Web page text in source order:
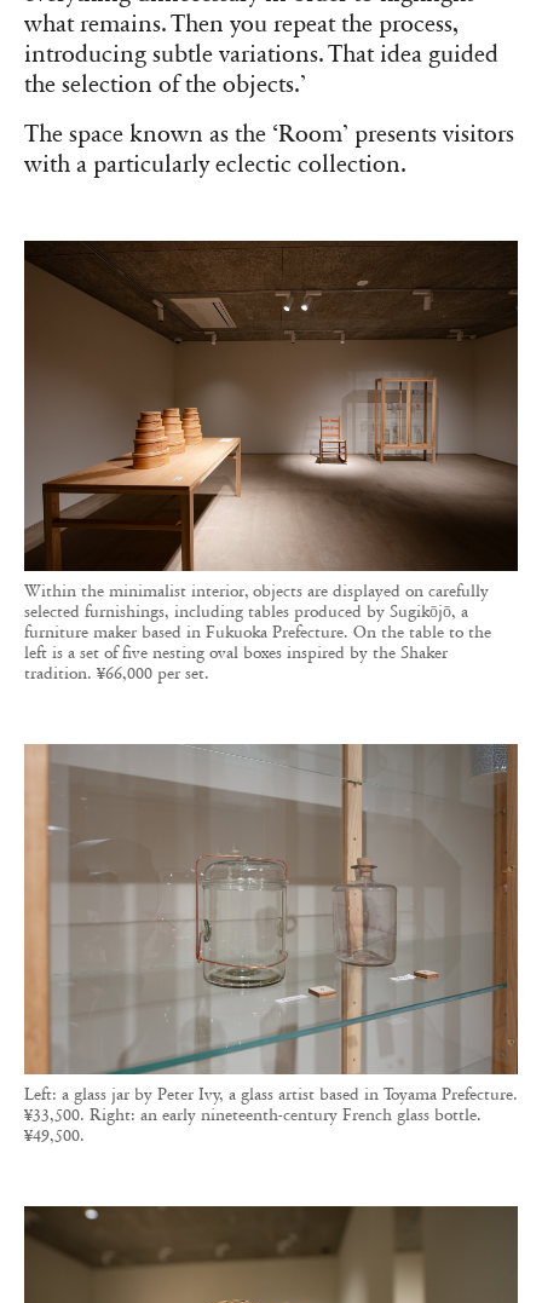
what remains. Then you repeat the process,
introducing subtle variations. That idea guided
the selection of the objects.’
The space known as the ‘Room’ presents visitors
with a particularly eclectic collection.
Within the minimalist interior, objects are displayed on carefully
selected furnishings, including tables produced by Sugikōjō, a
furniture maker based in Fukuoka Prefecture. On the table to the
left is a set of five nesting oval boxes inspired by the Shaker
tradition. ¥66,000 per set.
Left: a glass jar by Peter Ivy, a glass artist based in Toyama Prefecture.
¥33,500. Right: an early nineteenth-century French glass bottle.
¥49,500.